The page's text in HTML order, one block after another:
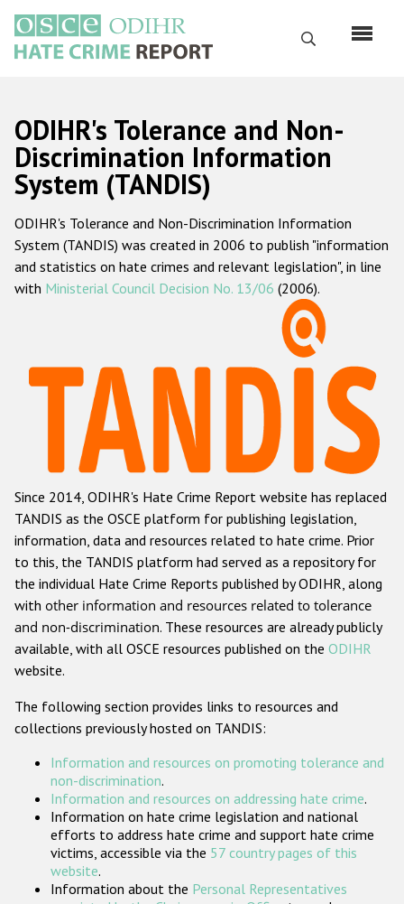
main
content
Search
Русский
Main
navigation
Home
About us
ODIHR's mandate
ODIHR's methodology
Hate Crime Report
Racist and xenophobic hate crime
Anti-Roma hate crime
Anti-Semitic hate crime
Anti-Muslim hate crime
Anti-Christian hate crime
Other hate crime based on religion or belief
Gender-based hate crime
ODIHR's Tools
Participating States
ODIHR's Tolerance and Non-
Discrimination Information
System (TANDIS)
ODIHR's Tolerance and Non-Discrimination Information
System (TANDIS) was created in 2006 to publish "information
and statistics on hate crimes and relevant legislation", in line
with Ministerial Council Decision No. 13/06 (2006).
Since 2014, ODIHR's Hate Crime Report website has replaced
TANDIS as the OSCE platform for publishing legislation,
information, data and resources related to hate crime. Prior
to this, the TANDIS platform had served as a repository for
the individual Hate Crime Reports published by ODIHR, along
with other information and resources related to tolerance
and non-discrimination. These resources are already publicly
available, with all OSCE resources published on the ODIHR
website.
The following section provides links to resources and
collections previously hosted on TANDIS:
Information and resources on promoting tolerance and
non-discrimination.
Information and resources on addressing hate crime.
Information on hate crime legislation and national
efforts to address hate crime and support hate crime
victims, accessible via the 57 country pages of this
website.
Information about the Personal Representatives